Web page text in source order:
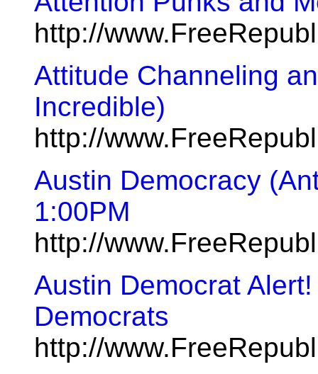
http://
Attitude Channeling
Incredible)
http://
Austin Democracy
1:00PM
http://
Austin Democrat
Democrats
http://